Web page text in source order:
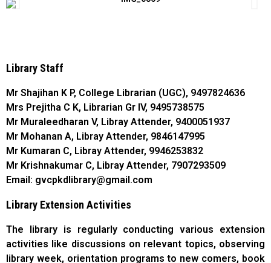
Library Staff
Mr Shajihan K P, College Librarian (UGC), 9497824636
Mrs Prejitha C K, Librarian Gr IV, 9495738575
Mr Muraleedharan V, Libray Attender, 9400051937
Mr Mohanan A, Libray Attender, 9846147995
Mr Kumaran C, Libray Attender, 9946253832
Mr Krishnakumar C, Libray Attender, 7907293509
​Email: gvcpkdlibrary@gmail.com
Library Extension Activities
The library is regularly conducting various extension
activities like discussions on relevant topics, observing
library week, orientation programs to new comers, book